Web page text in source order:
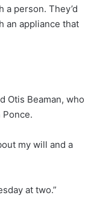
person. They’d
an appliance that
Otis Beaman, who
my will and a
at two.”